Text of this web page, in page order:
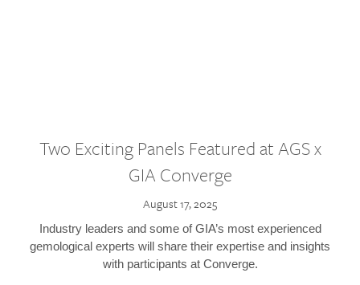
Two Exciting Panels Featured at AGS x
GIA Converge
August 17, 2025
Industry leaders and some of GIA’s most experienced
gemological experts will share their expertise and insights
with participants at Converge.